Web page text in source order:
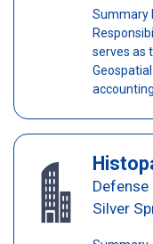
Summary
serves as
Defense
Silver